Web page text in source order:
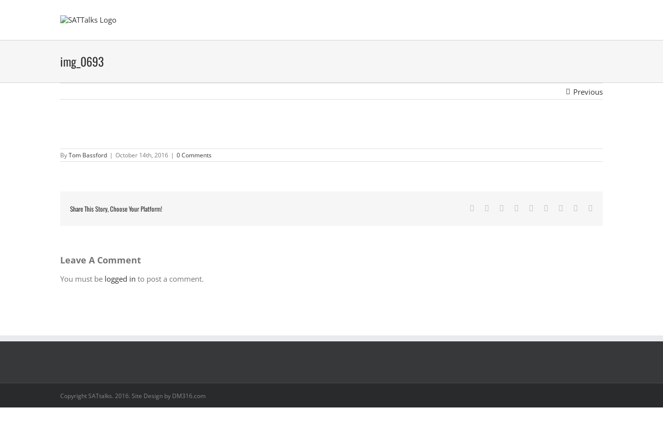
img_0693
Previous
ByTom Bassford | October 14th, 2016 | 0 Comments
Share This Story, Choose Your Platform! Facebook
TwitterLinkedIn
Reddit Google+
TumblrPinterest
Leave A Comment
You must be logged in to post a comment.
Copyright SATtalks. 2016. Site Design by DM316.com